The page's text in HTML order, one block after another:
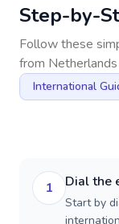
Step-by-
Follow these
from Netherlands
International
1 Dial the
Start by